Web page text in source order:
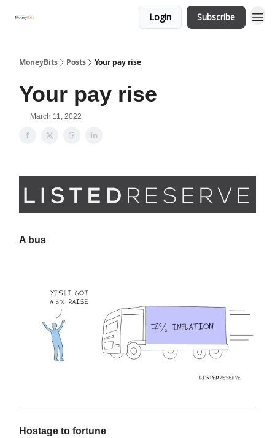
Login Subscribe
MoneyBits Posts Your pay rise
Your pay rise
March 11, 2022
A bus
Hostage to fortune